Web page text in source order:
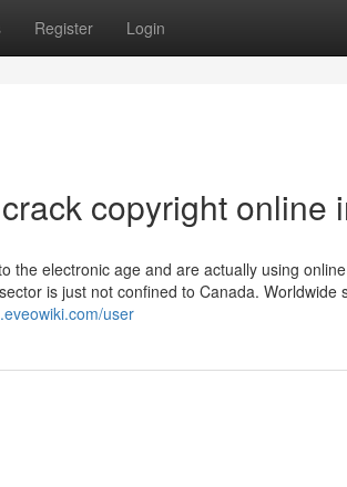
Register Login
copyright online
the electronic age and are actually using
is just not confined to Canada. Worldwide
user